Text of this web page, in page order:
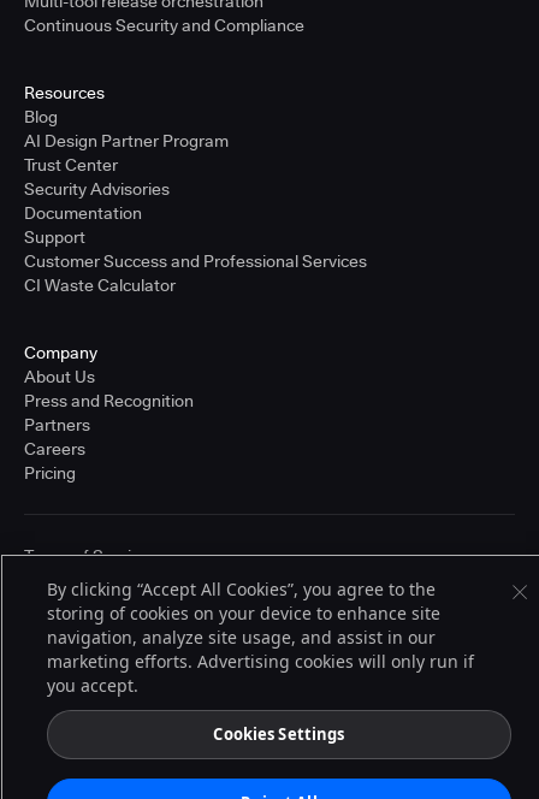
Continuous Security and Compliance
Resources
Blog
AI Design Partner Program
Trust Center
Security Advisories
Documentation
Support
Customer Success and Professional Services
CI Waste Calculator
Company
About Us
Press and Recognition
Partners
Careers
Pricing
trademarks of CloudBees, Inc. in the United States and may be registered in
other countries. Other products or brand names may be trademarks or
registered trademarks of CloudBees, Inc. or their respective holders.
Terms of Service
By clicking “Accept All Cookies”, you agree to the
storing of cookies on your device to enhance site
navigation, analyze site usage, and assist in our
marketing efforts. Advertising cookies will only run if
you accept.
Cookies Settings